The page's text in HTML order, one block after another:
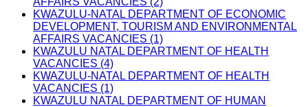
KWAZULU-NATAL DEPARTMENT OF ECONOMIC
DEVELOPMENT, TOURISM AND ENVIRONMENTAL
AFFAIRS VACANCIES (1)
KWAZULU NATAL DEPARTMENT OF HEALTH
VACANCIES (4)
KWAZULU-NATAL DEPARTMENT OF HEALTH
VACANCIES (1)
KWAZULU NATAL DEPARTMENT OF HUMAN